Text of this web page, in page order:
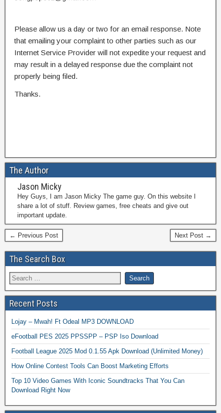
Please allow us a day or two for an email response. Note
that emailing your complaint to other parties such as our
Internet Service Provider will not expedite your request and
may result in a delayed response due the complaint not
properly being filed.
Thanks.
The Author
Jason Micky
Hey Guys, I am Jason Micky The game guy. On this website I
share a lot of stuff. Review games, free cheats and give out
important update.
← Previous Post Next Post →
The Search Box
Recent Posts
Lojay – Mwah! Ft Odeal MP3 DOWNLOAD
eFootball PES 2025 PPSSPP – PSP Iso Download
Football League 2025 Mod 0.1.55 Apk Download (Unlimited Money)
How Online Contest Tools Can Boost Marketing Efforts
Top 10 Video Games With Iconic Soundtracks That You Can
Download Right Now